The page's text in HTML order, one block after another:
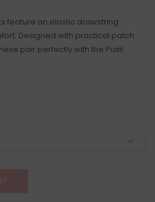
feature an elastic drawstring
Designed with practical patch
pair perfectly with the Pusti